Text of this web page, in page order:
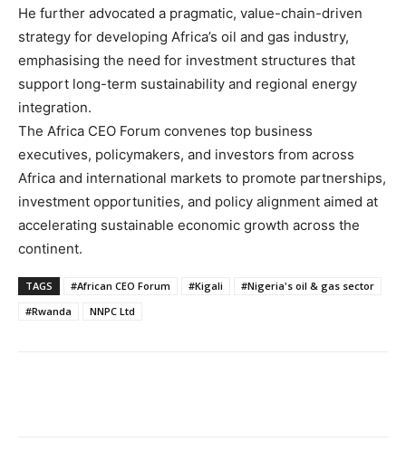
He further advocated a pragmatic, value-chain-driven
strategy for developing Africa’s oil and gas industry,
emphasising the need for investment structures that
support long-term sustainability and regional energy
integration.
The Africa CEO Forum convenes top business
executives, policymakers, and investors from across
Africa and international markets to promote partnerships,
investment opportunities, and policy alignment aimed at
accelerating sustainable economic growth across the
continent.
TAGS #African CEO Forum #Kigali
#Nigeria's oil & gas sector
#Rwanda
NNPC Ltd